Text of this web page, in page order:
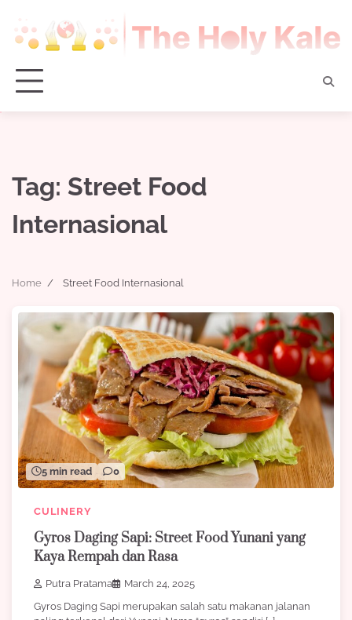
content
Tag: Street Food
Internasional
Home Street Food Internasional
5 min read 0
CULINERY
Gyros Daging Sapi: Street Food Yunani yang
Kaya Rempah dan Rasa
Putra Pratama
March 24, 2025
Gyros Daging Sapi merupakan salah satu makanan jalanan